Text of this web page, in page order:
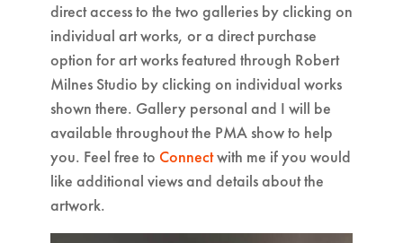
direct access to the two galleries by clicking on
individual art works, or a direct purchase
option for art works featured through Robert
Milnes Studio by clicking on individual works
shown there. Gallery personal and I will be
available throughout the PMA show to help
you. Feel free to Connectwith me if you would
like additional views and details about the
artwork.